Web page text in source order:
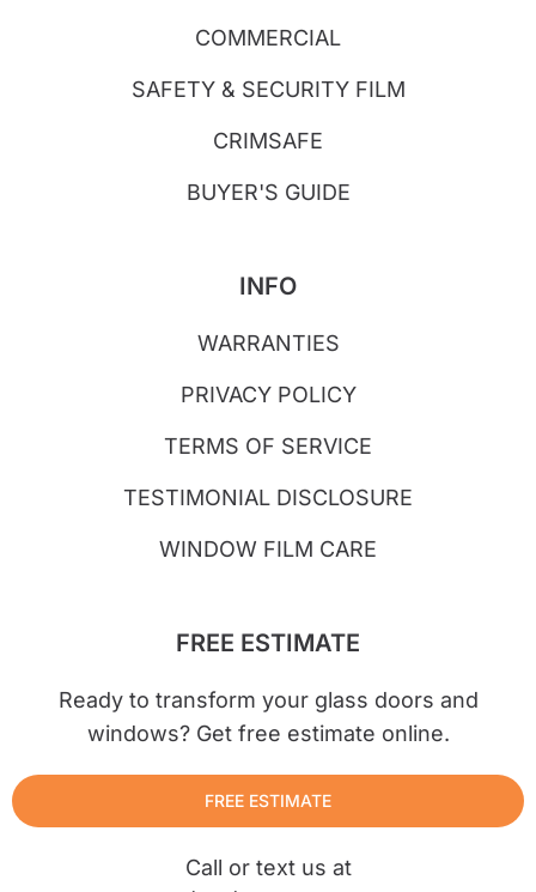
COMMERCIAL
SAFETY & SECURITY FILM
CRIMSAFE
BUYER'S GUIDE
INFO
WARRANTIES
PRIVACY POLICY
TERMS OF SERVICE
TESTIMONIAL DISCLOSURE
WINDOW FILM CARE
FREE ESTIMATE
Ready to transform your glass doors and
windows? Get free estimate online.
FREE ESTIMATE
Call or text us at